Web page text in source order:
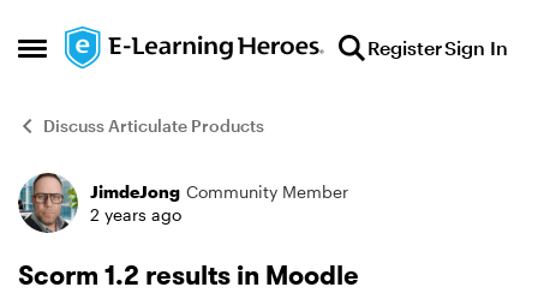
Open Side Menu
Skip to content RegisterSign In
Discuss Articulate Products
Forum Discussion
JimdeJong Community Member
2 years ago
Scorm 1.2 results in Moodle